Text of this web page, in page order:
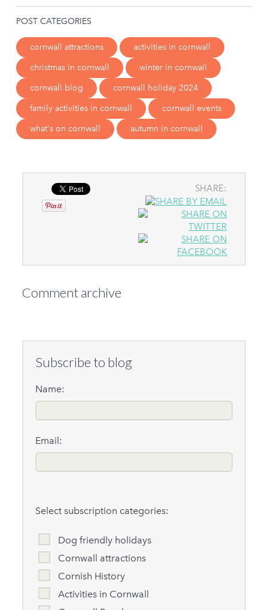
POST CATEGORIES
cornwall attractions
activities in cornwall
christmas in cornwall
winter in cornwall
cornwall blog
cornwall holiday 2024
family activities in cornwall
cornwall events
what's on cornwall
autumn in cornwall
SHARE:
Comment archive
Subscribe to blog
Name:
Email:
Select subscription categories:
Dog friendly holidays
Cornwall attractions
Cornish History
Activities in Cornwall